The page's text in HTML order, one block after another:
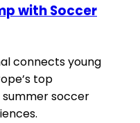
with Soccer
connects young
top
soccer